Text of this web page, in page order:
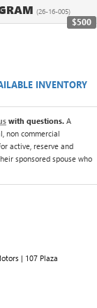
(26-16-005)
$500
INVENTORY
with questions. A
non commercial
active, reserve and
sponsored spouse who
| 107 Plaza